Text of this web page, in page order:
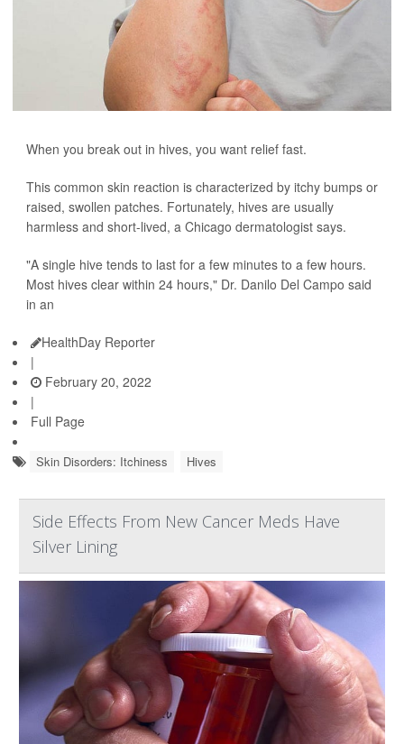
When you break out in hives, you want relief fast.
This common skin reaction is characterized by itchy bumps or
raised, swollen patches. Fortunately, hives are usually
harmless and short-lived, a Chicago dermatologist says.
"A single hive tends to last for a few minutes to a few hours.
Most hives clear within 24 hours," Dr. Danilo Del Campo said
in an
HealthDay Reporter
|
February 20, 2022
|
Full Page
Skin Disorders: Itchiness Hives
Side Effects From New Cancer Meds Have
Silver Lining